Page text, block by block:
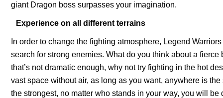
giant Dragon boss surpasses your imagination.
Experience on all different terrains
In order to change the fighting atmosphere, Legend
search for strong enemies. What do you think about a
that’s not dramatic enough, why not try fighting in the hot
vast space without air, as long as you want, anywhere is
the strongest, no matter who stands in your way, you will